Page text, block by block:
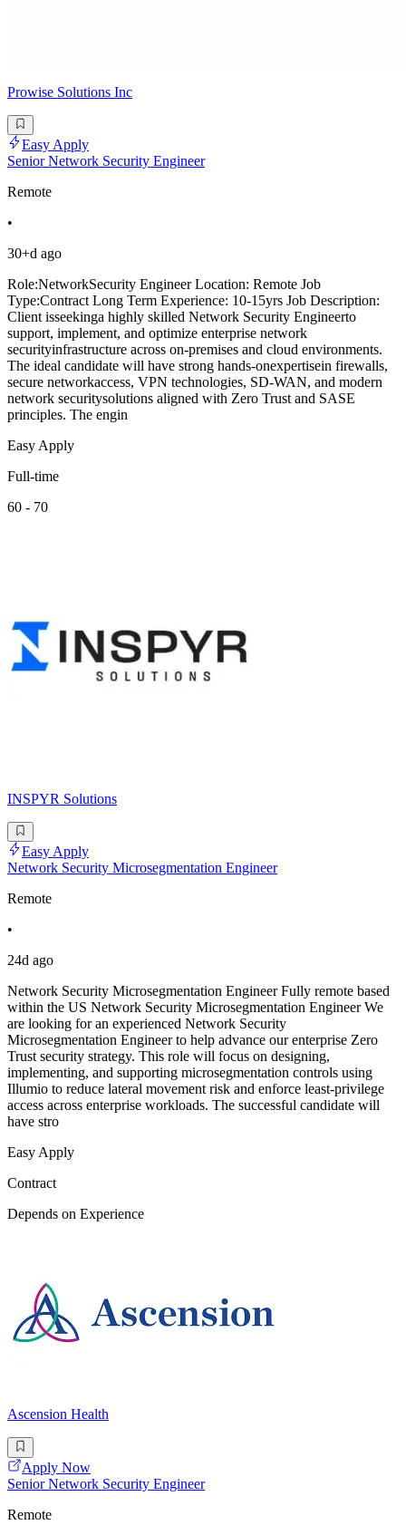
Prowise Solutions Inc
Easy Apply
Senior Network Security Engineer
Remote
•
30+d ago
Role:NetworkSecurity Engineer Location: Remote Job
Type:Contract Long Term Experience: 10-15yrs Job Description:
Client isseekinga highly skilled Network Security Engineerto
support, implement, and optimize enterprise network
securityinfrastructure across on-premises and cloud environments.
The ideal candidate will have strong hands-onexpertisein firewalls,
secure networkaccess, VPN technologies, SD-WAN, and modern
network securitysolutions aligned with Zero Trust and SASE
principles. The engin
Easy Apply
Full-time
60 - 70
INSPYR Solutions
Easy Apply
Network Security Microsegmentation Engineer
Remote
•
24d ago
Network Security Microsegmentation Engineer Fully remote based
within the US Network Security Microsegmentation Engineer We
are looking for an experienced Network Security
Microsegmentation Engineer to help advance our enterprise Zero
Trust security strategy. This role will focus on designing,
implementing, and supporting microsegmentation controls using
Illumio to reduce lateral movement risk and enforce least-privilege
access across enterprise workloads. The successful candidate will
have stro
Easy Apply
Contract
Depends on Experience
Ascension Health
Apply Now
Senior Network Security Engineer
Remote